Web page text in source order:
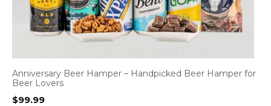
Anniversary Beer Hamper – Handpicked Beer Hamper for
Beer Lovers
$99.99